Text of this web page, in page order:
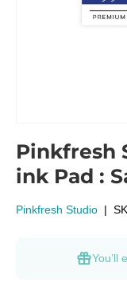
Pinkfresh
ink Pad :
Pinkfresh Studio |
You’ll